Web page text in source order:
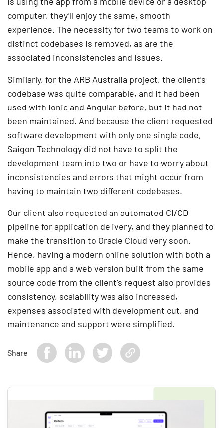
computer, they’ll enjoy the same, smooth
experience. The necessity for two teams to work on
distinct codebases is removed, as are the
associated inconsistencies and issues.
Similarly, for the ARB Australia project, the client’s
codebase was quite comparable, and it had been
used with Ionic and Angular before, but it had not
been maintained. And because the client requested
software development with only one single code,
Saigon Technology did not have to split the
development team into two or have to worry about
inconsistencies and errors that might occur from
having to maintain two different codebases.
Our client also requested an automated CI/CD
pipeline for application delivery, and they planned to
make the transition to Oracle Cloud very soon.
Hence, having a modern online solution with both a
mobile app and a web version built from the same
source code from the client’s request also provides
consistency, scalability was also increased,
expenses associated with development cut, and
maintenance and support were simplified.
Share